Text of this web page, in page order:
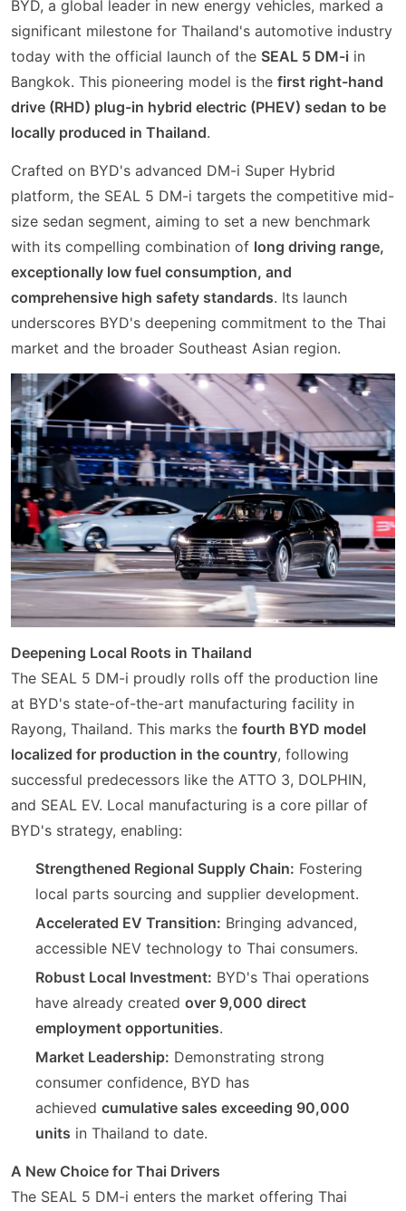
BYD, a global leader in new energy vehicles, marked a
significant milestone for Thailand's automotive industry
today with the official launch of the SEAL 5 DM-i in
Bangkok. This pioneering model is the first right-hand
drive (RHD) plug-in hybrid electric (PHEV) sedan to be
locally produced in Thailand.
Crafted on BYD's advanced DM-i Super Hybrid
platform, the SEAL 5 DM-i targets the competitive mid-
size sedan segment, aiming to set a new benchmark
with its compelling combination of long driving range,
exceptionally low fuel consumption, and
comprehensive high safety standards. Its launch
underscores BYD's deepening commitment to the Thai
market and the broader Southeast Asian region.
Deepening Local Roots in Thailand
The SEAL 5 DM-i proudly rolls off the production line
at BYD's state-of-the-art manufacturing facility in
Rayong, Thailand. This marks the fourth BYD model
localized for production in the country, following
successful predecessors like the ATTO 3, DOLPHIN,
and SEAL EV. Local manufacturing is a core pillar of
BYD's strategy, enabling:
Strengthened Regional Supply Chain: Fostering
local parts sourcing and supplier development.
Accelerated EV Transition: Bringing advanced,
accessible NEV technology to Thai consumers.
Robust Local Investment: BYD's Thai operations
have already createdover 9,000 direct
employment opportunities.
Market Leadership: Demonstrating strong
consumer confidence, BYD has
achievedcumulative sales exceeding 90,000
units in Thailand to date.
A New Choice for Thai Drivers
The SEAL 5 DM-i enters the market offering Thai